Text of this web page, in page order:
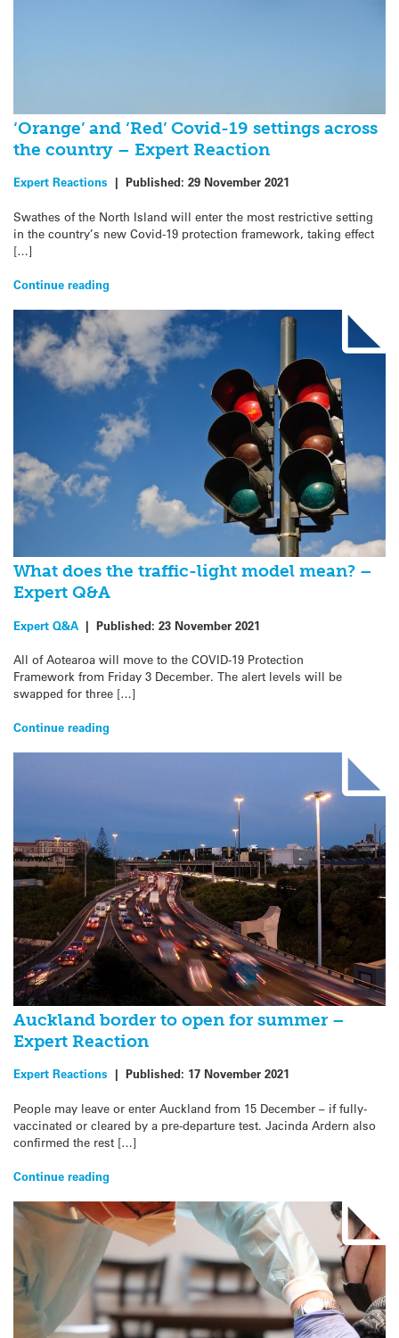
‘Orange’ and ‘Red’ Covid-19 settings across
the country – Expert Reaction
Expert Reactions | Published: 29 November 2021
Swathes of the North Island will enter the most restrictive setting
in the country’s new Covid-19 protection framework, taking effect
[…]
Continue reading
What does the traffic-light model mean? –
Expert Q&A
Expert Q&A | Published: 23 November 2021
All of Aotearoa will move to the COVID-19 Protection
Framework from Friday 3 December. The alert levels will be
swapped for three […]
Continue reading
Auckland border to open for summer –
Expert Reaction
Expert Reactions | Published: 17 November 2021
People may leave or enter Auckland from 15 December – if fully-
vaccinated or cleared by a pre-departure test. Jacinda Ardern also
confirmed the rest […]
Continue reading